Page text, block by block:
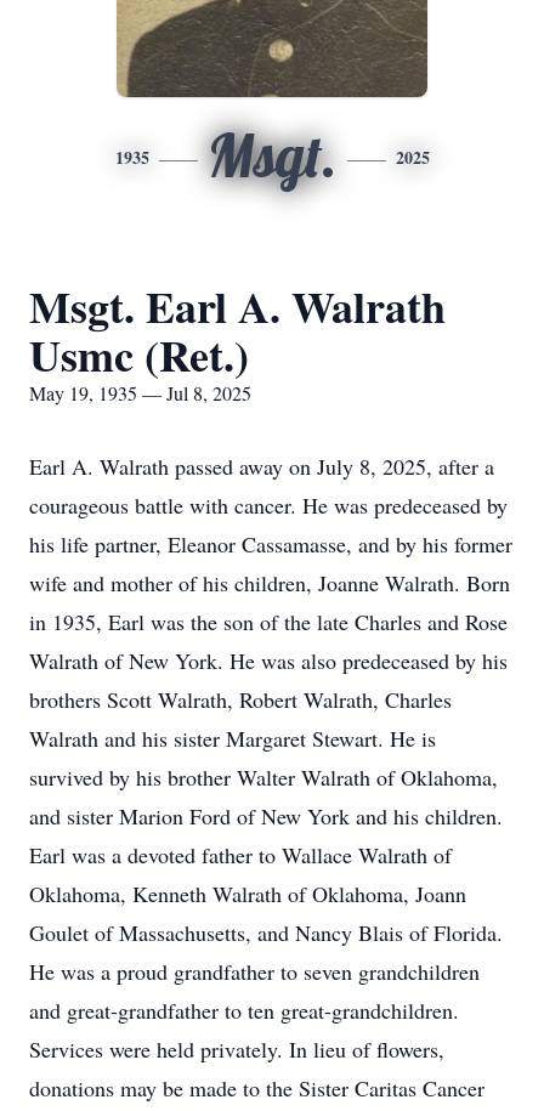
1935 Msgt. 2025
Msgt. Earl A. Walrath
Usmc (Ret.)
May 19, 1935 — Jul 8, 2025
Earl A. Walrath passed away on July 8, 2025, after a
courageous battle with cancer. He was predeceased by
his life partner, Eleanor Cassamasse, and by his former
wife and mother of his children, Joanne Walrath. Born
in 1935, Earl was the son of the late Charles and Rose
Walrath of New York. He was also predeceased by his
brothers Scott Walrath, Robert Walrath, Charles
Walrath and his sister Margaret Stewart. He is
survived by his brother Walter Walrath of Oklahoma,
and sister Marion Ford of New York and his children.
Earl was a devoted father to Wallace Walrath of
Oklahoma, Kenneth Walrath of Oklahoma, Joann
Goulet of Massachusetts, and Nancy Blais of Florida.
He was a proud grandfather to seven grandchildren
and great-grandfather to ten great-grandchildren.
Services were held privately. In lieu of flowers,
donations may be made to the Sister Caritas Cancer